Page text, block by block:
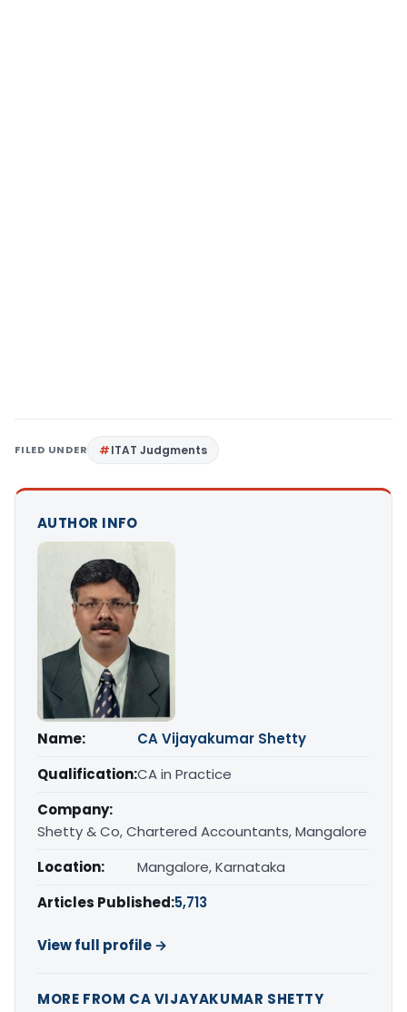
FILED UNDER ITAT Judgments
AUTHOR INFO
Name:
CA Vijayakumar Shetty
Qualification:CA in Practice
Company:
Shetty & Co, Chartered Accountants, Mangalore
Location:
Mangalore, Karnataka
Articles Published:5,713
View full profile →
MORE FROM CA VIJAYAKUMAR SHETTY